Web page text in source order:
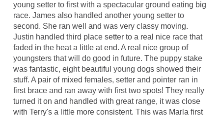
young setter to first with a spectacular ground eating big
race. James also handled another young setter to
second. She ran well and was very classy moving.
Justin handled third place setter to a real nice race that
faded in the heat a little at end. A real nice group of
youngsters that will do good in future. The puppy stake
was fantastic, eight beautiful young dogs showed their
stuff. A pair of mixed females, setter and pointer ran in
first brace and ran away with first two spots! They really
turned it on and handled with great range, it was close
with Terry's a little more consistent. This was Marla first